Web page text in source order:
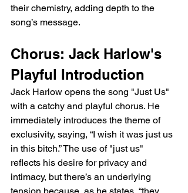
their chemistry, adding depth to the
song’s message.
Chorus: Jack Harlow's
Playful Introduction
Jack Harlow opens the song "Just Us"
with a catchy and playful chorus. He
immediately introduces the theme of
exclusivity, saying, “I wish it was just us
in this bitch.” The use of "just us"
reflects his desire for privacy and
intimacy, but there’s an underlying